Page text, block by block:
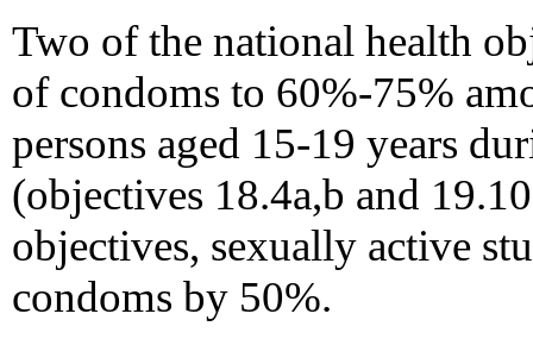
Two of the national health
of condoms to 60%-75%
persons aged 15-19 years
(objectives 18.4a,b and
objectives, sexually active
condoms by 50%.